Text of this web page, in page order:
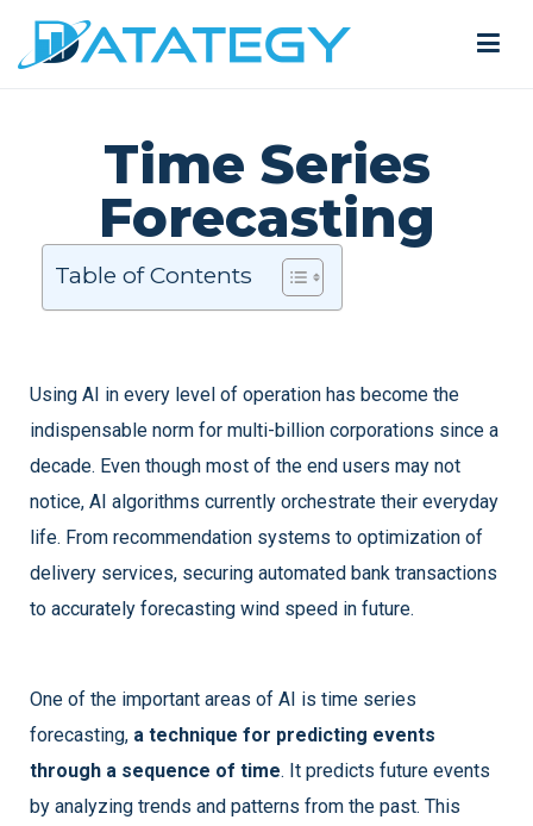
Time Series
Forecasting
Table of Contents
Using AI in every level of operation has become the
indispensable norm for multi-billion corporations since a
decade. Even though most of the end users may not
notice, AI algorithms currently orchestrate their everyday
life. From recommendation systems to optimization of
delivery services, securing automated bank transactions
to accurately forecasting wind speed in future.
One of the important areas of AI is time series
forecasting, a technique for predicting events
through a sequence of time. It predicts future events
by analyzing trends and patterns from the past. This